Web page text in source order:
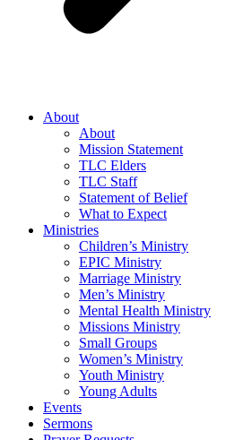
About
About
Mission Statement
TLC Elders
TLC Staff
Statement of Belief
What to Expect
Ministries
Children’s Ministry
EPIC Ministry
Marriage Ministry
Men’s Ministry
Mental Health Ministry
Missions Ministry
Small Groups
Women’s Ministry
Youth Ministry
Young Adults
Events
Sermons